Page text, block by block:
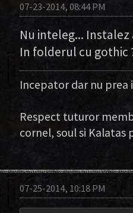
07-23-2014, 08:44 PM
Nu inteleg...
In folderul cu gothic
Incepator dar nu prea
Respect tuturor
cornel, soul si
07-25-2014, 10:18 PM